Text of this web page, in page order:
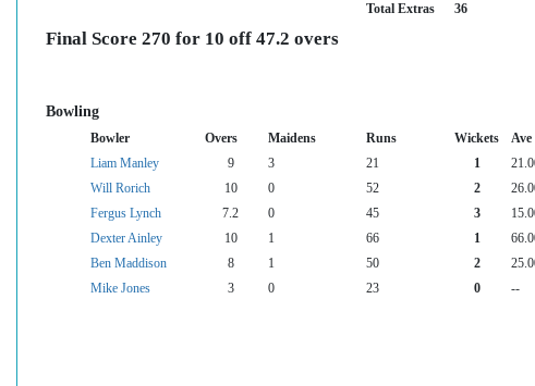
Total Extras
36
Final Score 270 for 10 off 47.2 overs
Bowling
Bowler Overs Maidens Runs Wickets Ave
Liam Manley
9 3 21 1
Will Rorich
10 0 52 2
Fergus Lynch
7.2 0 45 3
Dexter Ainley
10 1 66 1
Ben Maddison
8 1 50 2
Mike Jones
3 0 23 0 --